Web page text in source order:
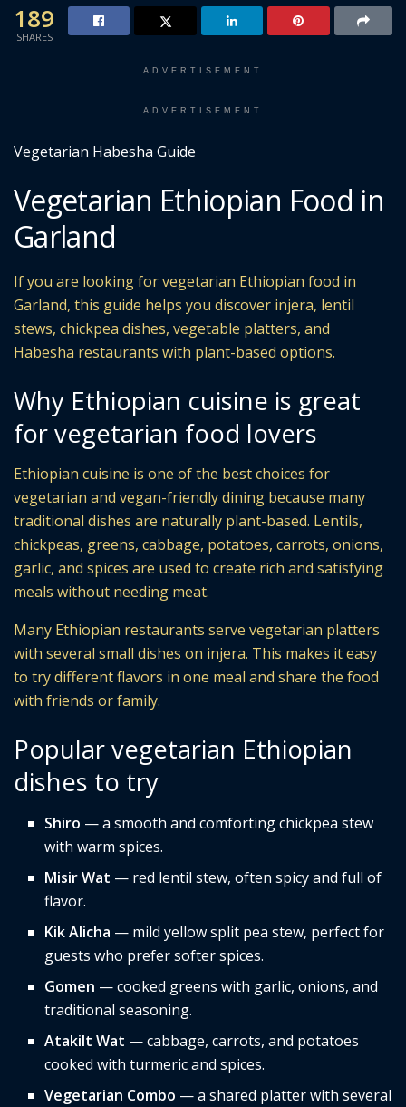
189
SHARES
ADVERTISEMENT
ADVERTISEMENT
Vegetarian Habesha Guide
Vegetarian Ethiopian Food in
Garland
If you are looking for vegetarian Ethiopian food in
Garland, this guide helps you discover injera, lentil
stews, chickpea dishes, vegetable platters, and
Habesha restaurants with plant-based options.
Why Ethiopian cuisine is great
for vegetarian food lovers
Ethiopian cuisine is one of the best choices for
vegetarian and vegan-friendly dining because many
traditional dishes are naturally plant-based. Lentils,
chickpeas, greens, cabbage, potatoes, carrots, onions,
garlic, and spices are used to create rich and satisfying
meals without needing meat.
Many Ethiopian restaurants serve vegetarian platters
with several small dishes on injera. This makes it easy
to try different flavors in one meal and share the food
with friends or family.
Popular vegetarian Ethiopian
dishes to try
Shiro — a smooth and comforting chickpea stew
with warm spices.
Misir Wat — red lentil stew, often spicy and full of
flavor.
Kik Alicha — mild yellow split pea stew, perfect for
guests who prefer softer spices.
Gomen — cooked greens with garlic, onions, and
traditional seasoning.
Atakilt Wat — cabbage, carrots, and potatoes
cooked with turmeric and spices.
Vegetarian Combo — a shared platter with several